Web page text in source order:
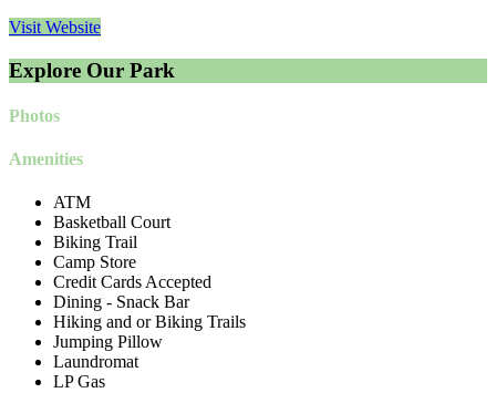
Visit Website
Explore Our Park
Photos
Amenities
ATM
Basketball Court
Biking Trail
Camp Store
Credit Cards Accepted
Dining - Snack Bar
Hiking and or Biking Trails
Jumping Pillow
Laundromat
LP Gas